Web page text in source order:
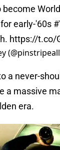
early-'60s
https://t.co/
a never-
a massive
era.